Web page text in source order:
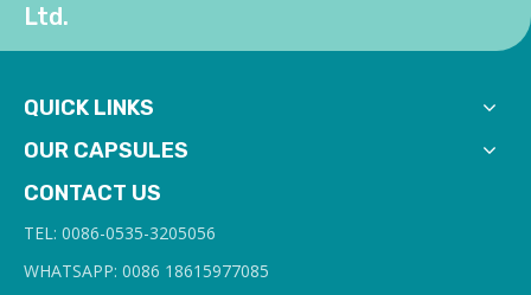
Ltd.
QUICK LINKS
OUR CAPSULES
CONTACT US
TEL: 0086-0535-3205056
WHATSAPP: 0086 18615977085